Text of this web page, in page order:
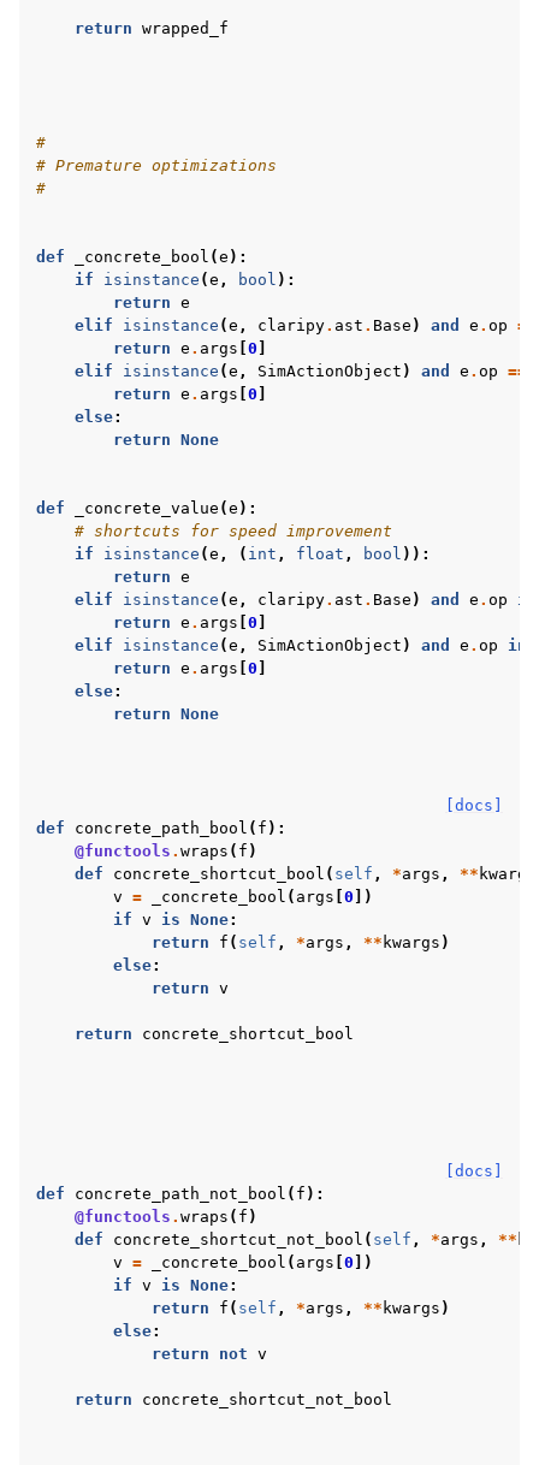
return wrapped_f
#
# Premature optimizations
#
def _concrete_bool (e ):
if
isinstance (e , bool ):
return e
elif
isinstance (e , claripy. ast . Base ) and e . op ==
return e . args 0
elif
isinstance (e , SimActionObject ) and e . op ==
return e . args 0
else:
return None
def _concrete_value (e ):
# shortcuts for speed improvement
if
isinstance (e , ( int , float , bool )):
return e
elif
isinstance (e , claripy. ast . Base ) and e . op
in
return e . args 0
elif
isinstance (e , SimActionObject ) and e . op in
return e . args 0
else:
return None
[docs]
def
concrete_path_bool ( f ):
@functools . wraps ( f )
def
concrete_shortcut_bool ( self , *args , ** kwargs
v = _concrete_bool ( args 0 ])
if v is None:
return
f ( self , *args , ** kwargs )
else:
return v
return concrete_shortcut_bool
[docs]
def
concrete_path_not_bool ( f ):
@functools . wraps ( f )
def
concrete_shortcut_not_bool ( self , *args , **
v = _concrete_bool ( args 0 ])
if v is None:
return
f ( self , *args , ** kwargs )
else:
return
not v
return concrete_shortcut_not_bool